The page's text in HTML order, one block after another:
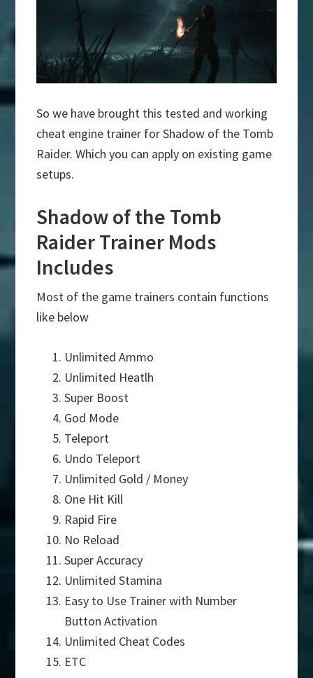
So we have brought this tested and working
cheat engine trainer for Shadow of the Tomb
Raider. Which you can apply on existing game
setups.
Shadow of the Tomb
Raider Trainer Mods
Includes
Most of the game trainers contain functions
like below
Unlimited Ammo
Unlimited Heatlh
Super Boost
God Mode
Teleport
Undo Teleport
Unlimited Gold / Money
One Hit Kill
Rapid Fire
No Reload
Super Accuracy
Unlimited Stamina
Easy to Use Trainer with Number
Button Activation
Unlimited Cheat Codes
ETC